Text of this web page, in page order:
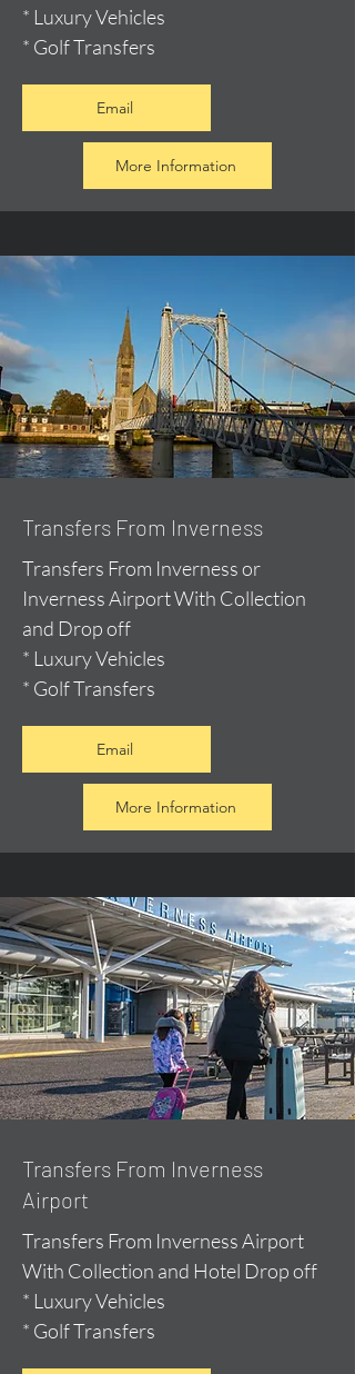
* Luxury Vehicles
* Golf Transfers
Email
More Information
Transfers From Inverness
Transfers From Inverness or
Inverness Airport With Collection
and Drop off
* Luxury Vehicles
* Golf Transfers
Email
More Information
Transfers From Inverness
Airport
Transfers From Inverness Airport
With Collection and Hotel Drop off
* Luxury Vehicles
* Golf Transfers